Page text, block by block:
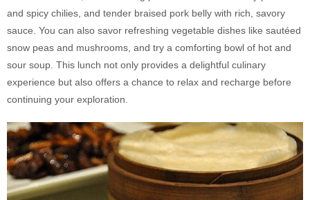
and spicy chilies, and tender braised pork belly with rich, savory
sauce. You can also savor refreshing vegetable dishes like sautéed
snow peas and mushrooms, and try a comforting bowl of hot and
sour soup. This lunch not only provides a delightful culinary
experience but also offers a chance to relax and recharge before
continuing your exploration.